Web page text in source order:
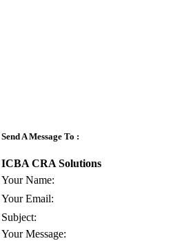
Send A Message To :
ICBA CRA Solutions
Your Name:
Your Email:
Subject:
Your Message: